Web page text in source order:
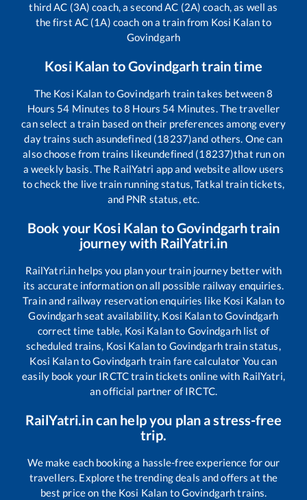
third AC (3A) coach, a second AC (2A) coach, as well as
the first AC (1A) coach on a train from Kosi Kalanto
Govindgarh
Kosi Kalan toGovindgarhtrain time
The Kosi Kalan toGovindgarh train takes between8
Hours 54 Minutes to8 Hours 54 Minutes. The traveller
can select a train based on their preferences among every
day trains such asundefined (18237)and others. One can
also choose from trains likeundefined (18237)that run on
a weekly basis. The RailYatri app and website allow users
to check the live train running status, Tatkal train tickets,
and PNR status, etc.
Book your Kosi Kalan toGovindgarhtrain
journey with RailYatri.in
RailYatri.in helps you plan your train journey better with
its accurate information on all possible railway enquiries.
Train and railway reservation enquiries like Kosi Kalan to
Govindgarhseat availability, Kosi KalantoGovindgarh
correct time table, Kosi Kalanto Govindgarhlist of
scheduled trains, Kosi Kalanto Govindgarhtrain status,
Kosi KalantoGovindgarh train fare calculator You can
easily book your IRCTC train tickets online with RailYatri,
an official partner of IRCTC.
RailYatri.in can help you plan a stress-free
trip.
We make each booking a hassle-free experience for our
travellers. Explore the trending deals and offers at the
best price on the Kosi Kalan toGovindgarhtrains.